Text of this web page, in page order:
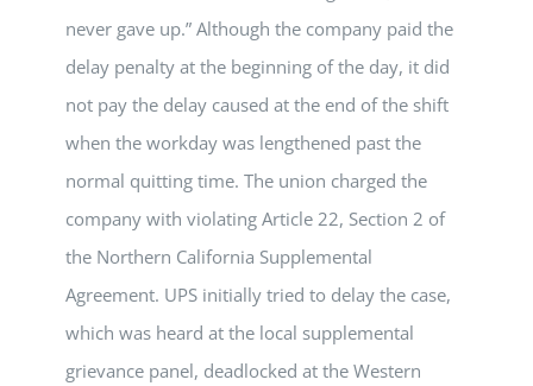
never gave up.” Although the company paid the
delay penalty at the beginning of the day, it did
not pay the delay caused at the end of the shift
when the workday was lengthened past the
normal quitting time. The union charged the
company with violating Article 22, Section 2 of
the Northern California Supplemental
Agreement. UPS initially tried to delay the case,
which was heard at the local supplemental
grievance panel, deadlocked at the Western